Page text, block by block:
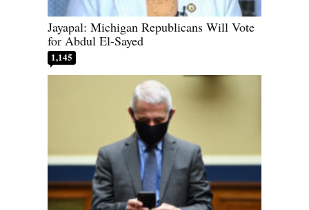
Jayapal: Michigan Republicans Will Vote
for Abdul El-Sayed
1,145